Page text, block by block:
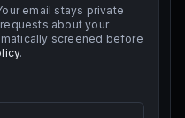
email stays private
about your
screened before
.